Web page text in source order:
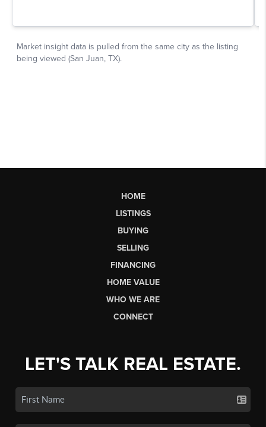
HOME
LISTINGS
BUYING
SELLING
FINANCING
HOME VALUE
WHO WE ARE
CONNECT
LET'S TALK REAL ESTATE.